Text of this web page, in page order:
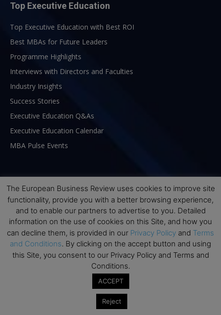
Top Executive Education
Top Executive Education with Best ROI
Best MBAs for Future Leaders
Programme Highlights
Interviews with Directors and Faculties
Industry Insights
Success Stories
Executive Education Q&As
Executive Education Calendar
MBA Pulse Events
ABOUT US
The European Business Review (TEBR) is an international
The European Business Review uses cookies to improve site
functionality, provide you with a better browsing experience,
and to enable our partners to advertise to you. Detailed
information on the use of cookies on this Site, and how you
can decline them, is provided in our Privacy Policy and Terms
and Conditions. By clicking on the accept button and using
this Site, you consent to our Privacy Policy and Terms and
Conditions.
ACCEPT
Reject